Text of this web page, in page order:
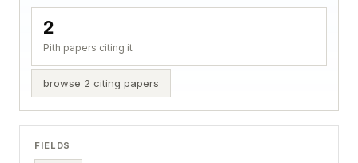
2
Pith papers citing it
browse 2 citing papers
FIELDS